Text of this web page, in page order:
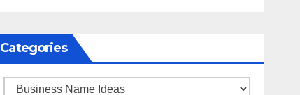
Categories
Categories